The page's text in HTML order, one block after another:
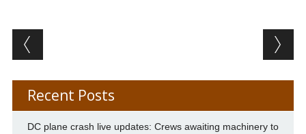
Post navigation
Recent Posts
DC plane crash live updates: Crews awaiting machinery to